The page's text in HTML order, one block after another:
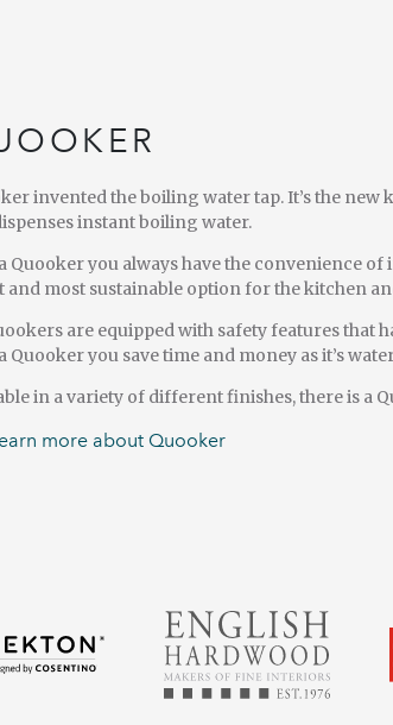
invented the boiling water tap. It’s the new
instant boiling water.
Quooker you always have the convenience
and most sustainable option for the kitchen
are equipped with safety features that
Quooker you save time and money as it’s
in a variety of different finishes, there is a
more about Quooker